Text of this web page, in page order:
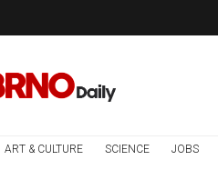
ART & CULTURE SCIENCE JOBS